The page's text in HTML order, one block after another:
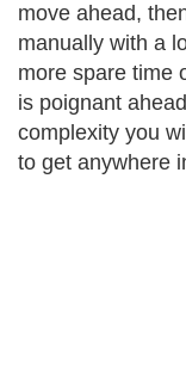
move ahead,
manually with a
more spare time
is poignant
complexity you
to get anywhere